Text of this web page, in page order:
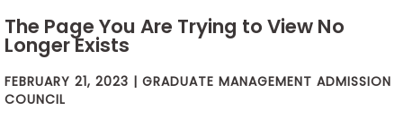
Prep
Prepare
The Page You Are Trying to View No
Longer Exists
FEBRUARY 21, 2023 | GRADUATE MANAGEMENT ADMISSION
COUNCIL